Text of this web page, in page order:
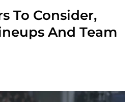
To Consider,
And Team